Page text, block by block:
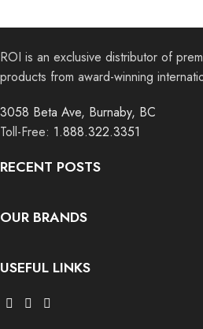
ROI is an exclusive distributor of
products from award-winning
3058 Beta Ave, Burnaby, BC
Toll-Free: 1.888.322.3351
RECENT POSTS
OUR BRANDS
USEFUL LINKS